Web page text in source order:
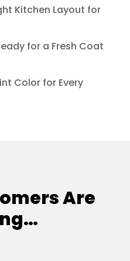
Kitchen Layout for
for a Fresh Coat
Color for Every
Are